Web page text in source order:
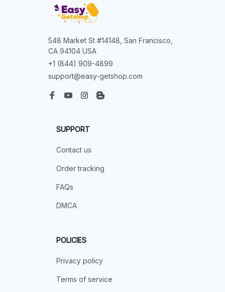
548 Market St #14148, San Francisco,
CA 94104 USA
+1 (844) 909-4899
support@easy-getshop.com
SUPPORT
Contact us
Order tracking
FAQs
DMCA
POLICIES
Privacy policy
Terms of service